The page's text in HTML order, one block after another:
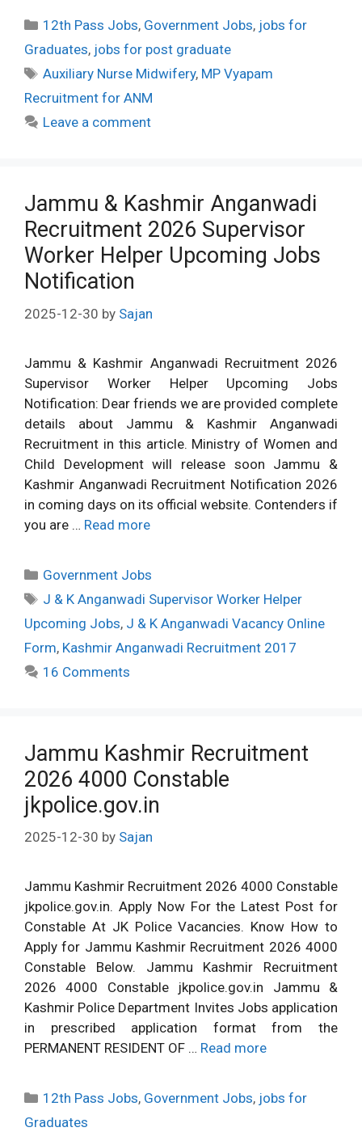
Categories
12th Pass Jobs, Government Jobs, jobs for
Graduates, jobs for post graduate
Tags
Auxiliary Nurse Midwifery, MP Vyapam
Recruitment for ANM
Leave a comment
Jammu & Kashmir Anganwadi
Recruitment 2026 Supervisor
Worker Helper Upcoming Jobs
Notification
2025-12-30 by Sajan
Jammu & Kashmir Anganwadi Recruitment 2026
Supervisor Worker Helper Upcoming Jobs
Notification: Dear friends we are provided complete
details about Jammu & Kashmir Anganwadi
Recruitment in this article. Ministry of Women and
Child Development will release soon Jammu &
Kashmir Anganwadi Recruitment Notification 2026
in coming days on its official website. Contenders if
you are … Read more
Categories
Government Jobs
Tags
J & K Anganwadi Supervisor Worker Helper
Upcoming Jobs, J & K Anganwadi Vacancy Online
Form, Kashmir Anganwadi Recruitment 2017
16 Comments
Jammu Kashmir Recruitment
2026 4000 Constable
jkpolice.gov.in
2025-12-30 by Sajan
Jammu Kashmir Recruitment 2026 4000 Constable
jkpolice.gov.in. Apply Now For the Latest Post for
Constable At JK Police Vacancies. Know How to
Apply for Jammu Kashmir Recruitment 2026 4000
Constable Below. Jammu Kashmir Recruitment
2026 4000 Constable jkpolice.gov.in Jammu &
Kashmir Police Department Invites Jobs application
in prescribed application format from the
PERMANENT RESIDENT OF … Read more
Categories
12th Pass Jobs, Government Jobs, jobs for
Graduates